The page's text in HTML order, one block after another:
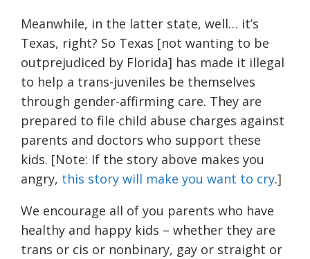
Meanwhile, in the latter state, well… it’s
Texas, right? So Texas [not wanting to be
outprejudiced by Florida] has made it illegal
to help a trans-juveniles be themselves
through gender-affirming care. They are
prepared to file child abuse charges against
parents and doctors who support these
kids. [Note: If the story above makes you
angry, this story will make you want to cry.]
We encourage all of you parents who have
healthy and happy kids – whether they are
trans or cis or nonbinary, gay or straight or